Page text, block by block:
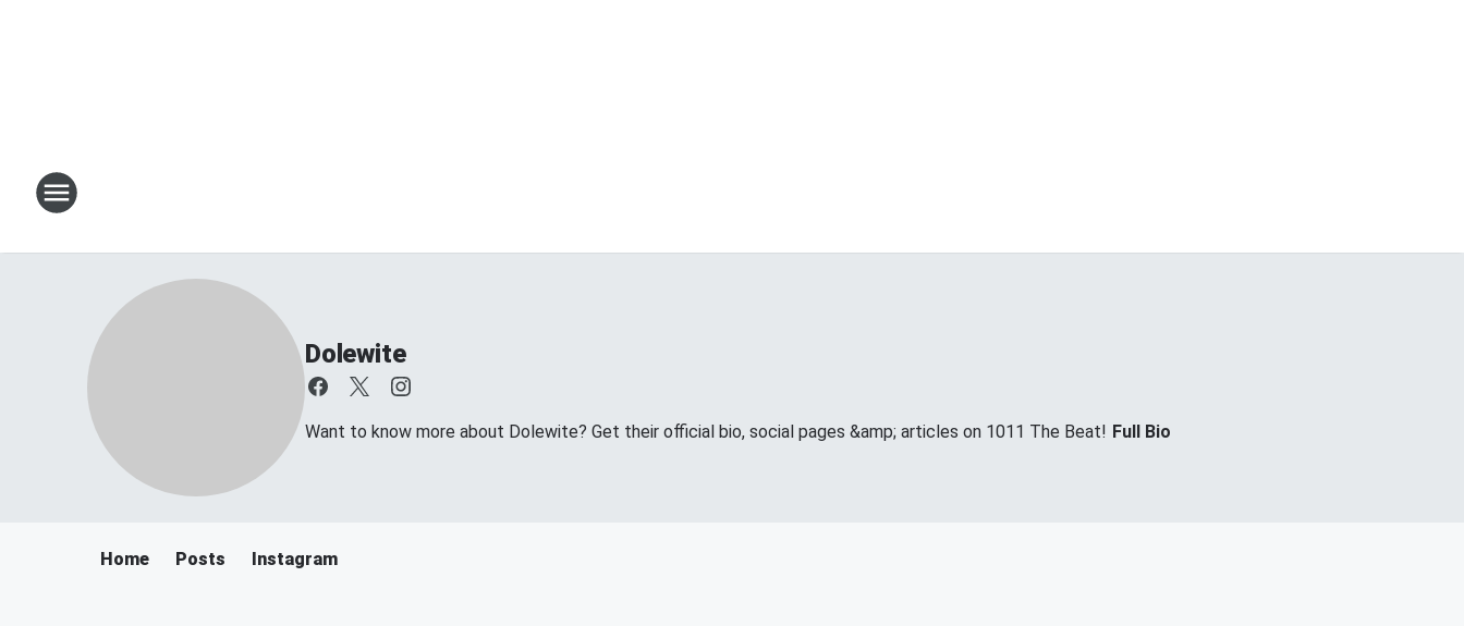
Dolewite
Want to know more about Dolewite? Get their official bio, social pages &amp; articles on 1011 The Beat! Full Bio
Home Posts Instagram